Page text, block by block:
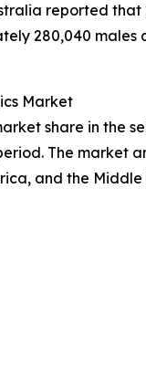
reported
280,040
Market
share in the
The market
and the